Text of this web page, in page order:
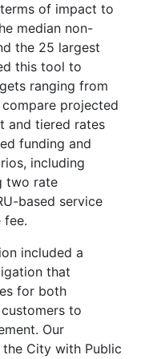
of impact to
median non-
the 25 largest
this tool to
ranging from
projected
and tiered rates
funding and
including
two rate
based service
fee.
included a
that
for both
to
Our
City with Public